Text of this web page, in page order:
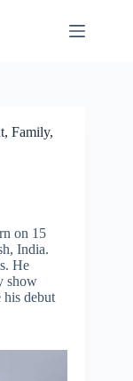
Family,
on 15
India.
He
show
his debut